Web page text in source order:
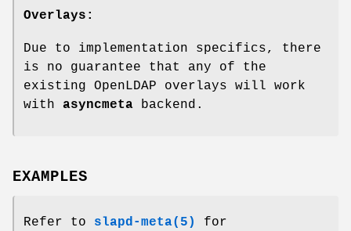
Overlays:
Due to implementation specifics, there
is no guarantee that any of the
existing OpenLDAP overlays will work
with asyncmeta backend.
EXAMPLES
Refer to slapd-meta(5)
for